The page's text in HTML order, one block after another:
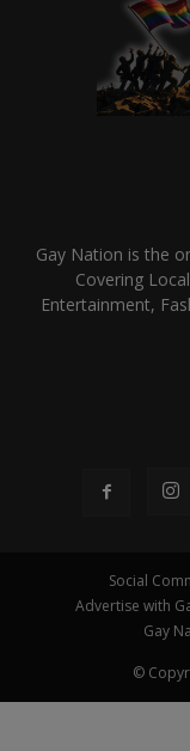
Gay Nation is the
Covering
Entertainment,
Social
Advertise with
Gay
©